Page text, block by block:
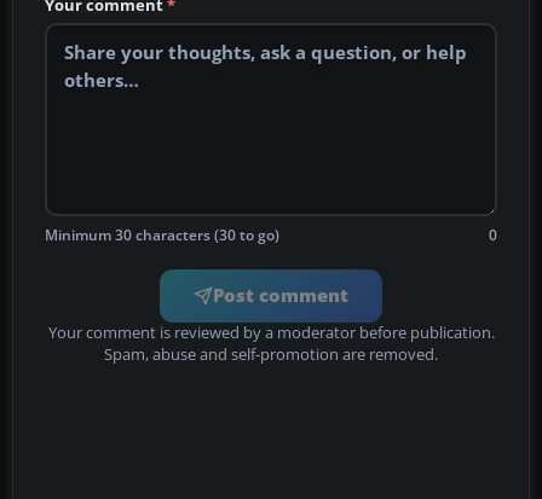
Your comment*
Minimum 30 characters (30 to go) 0
Post comment
Your comment is reviewed by a moderator before publication.
Spam, abuse and self-promotion are removed.